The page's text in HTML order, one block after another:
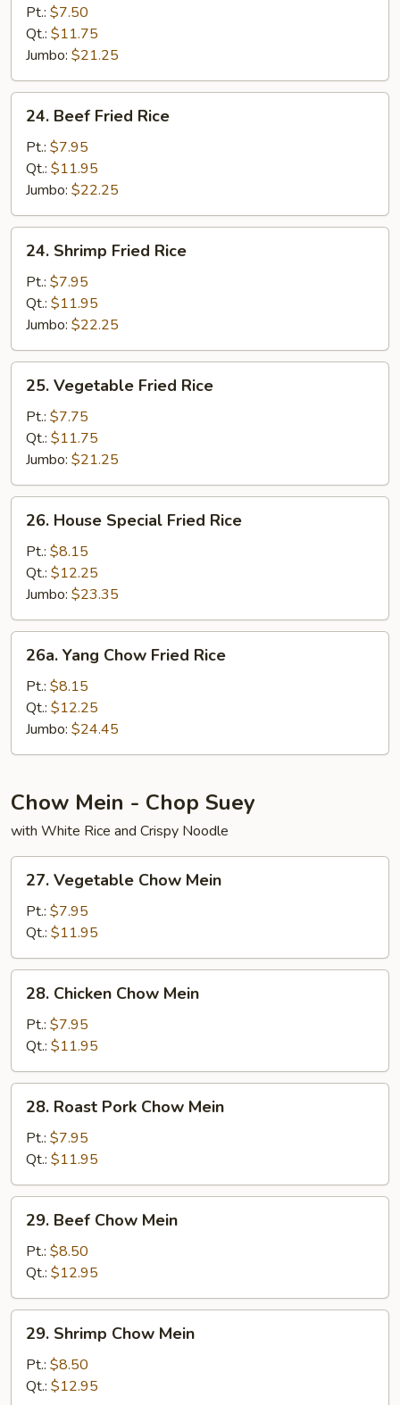
Pork
Fried
Rice
Pt.: $7.50
Qt.: $11.75
Jumbo: $21.25
Beef
Fried
Rice
24. Beef Fried Rice
Pt.: $7.95
Qt.: $11.95
Jumbo: $22.25
Shrimp
Fried
Rice
24. Shrimp Fried Rice
Pt.: $7.95
Qt.: $11.95
Jumbo: $22.25
Vegetable
Fried
Rice
25. Vegetable Fried Rice
Pt.: $7.75
Qt.: $11.75
Jumbo: $21.25
House
Special
Fried
Rice
26. House Special Fried Rice
Pt.: $8.15
Qt.: $12.25
Jumbo: $23.35
Yang
Chow
Fried
Rice
26a. Yang Chow Fried Rice
Pt.: $8.15
Qt.: $12.25
Jumbo: $24.45
Chow Mein - Chop Suey
with White Rice and Crispy Noodle
Vegetable
Chow
Mein
27. Vegetable Chow Mein
Pt.: $7.95
Qt.: $11.95
Chicken
Chow
Mein
28. Chicken Chow Mein
Pt.: $7.95
Qt.: $11.95
Roast
Pork
Chow
Mein
28. Roast Pork Chow Mein
Pt.: $7.95
Qt.: $11.95
Beef
Chow
Mein
29. Beef Chow Mein
Pt.: $8.50
Qt.: $12.95
Shrimp
Chow
Mein
29. Shrimp Chow Mein
Pt.: $8.50
Qt.: $12.95